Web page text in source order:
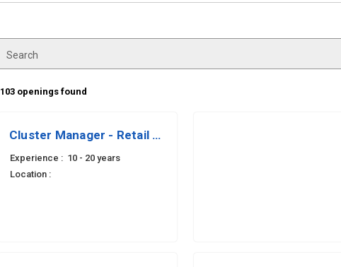
Search
103 openings found
Cluster Manager - Retail Ops
Experience : 10 - 20 years
Location :